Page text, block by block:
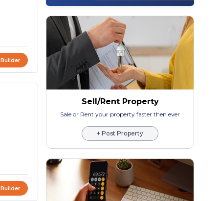
Sell/Rent Property
Sale or Rent your property faster then ever
+ Post Property